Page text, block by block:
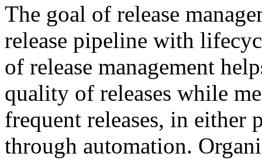
The goal of release
release pipeline with
of release management
quality of releases while
frequent releases, in
through automation.